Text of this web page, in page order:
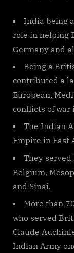
India being
role in helping
Germany and
Being a
contributed a
European,
conflicts of war
The Indian
Empire in East
They served
Belgium,
and Sinai.
More than
who served
Claude
Indian Army